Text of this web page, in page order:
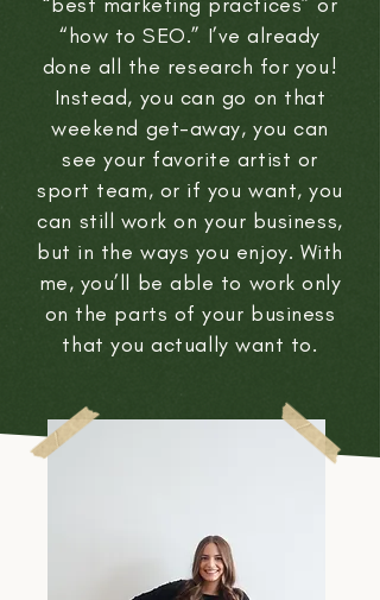
“how to SEO.” I’ve already
done all the research for you!
Instead, you can go on that
weekend get-away, you can
see your favorite artist or
sport team, or if you want, you
can still work on your business,
but in the ways you enjoy. With
me, you’ll be able to work only
on the parts of your business
that you actually want to.